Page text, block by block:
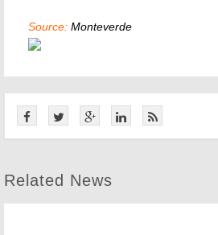
Source: Monteverde
Related News